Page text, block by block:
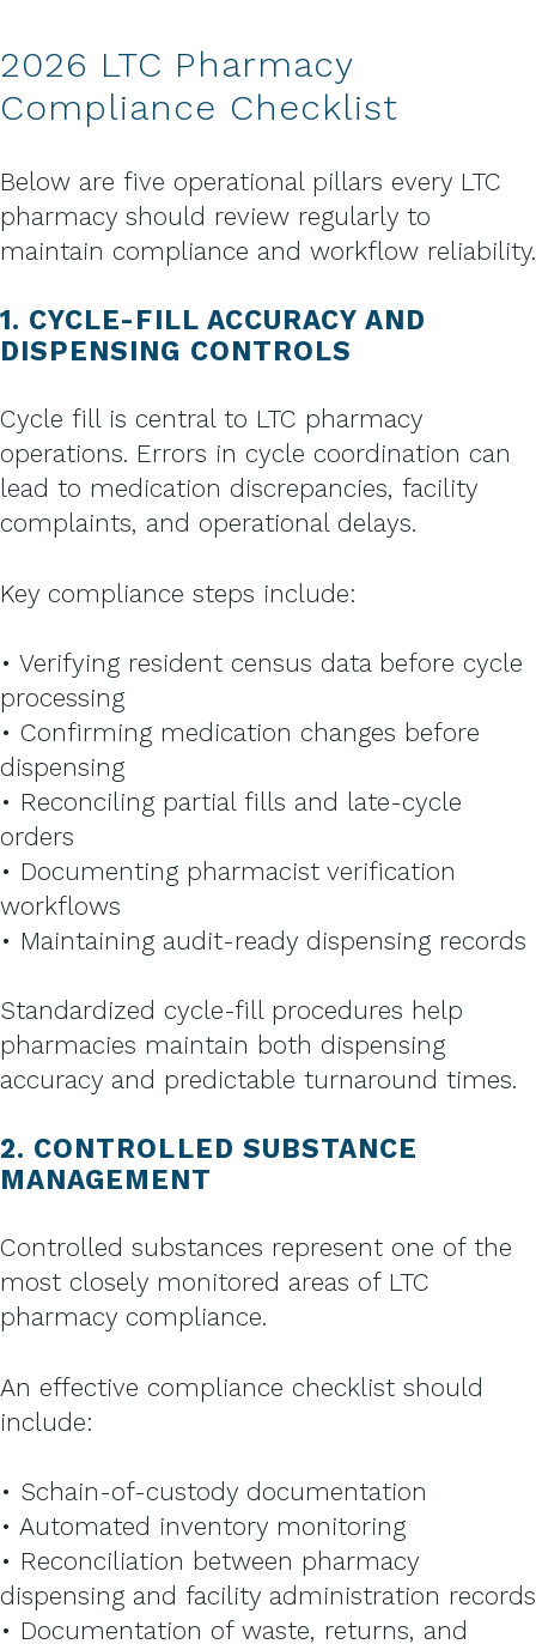
2026 LTC Pharmacy
Compliance Checklist
Below are five operational pillars every LTC
pharmacy should review regularly to
maintain compliance and workflow reliability.
1. CYCLE-FILL ACCURACY AND
DISPENSING CONTROLS
Cycle fill is central to LTC pharmacy
operations. Errors in cycle coordination can
lead to medication discrepancies, facility
complaints, and operational delays.
Key compliance steps include:
• Verifying resident census data before cycle
processing
• Confirming medication changes before
dispensing
• Reconciling partial fills and late-cycle
orders
• Documenting pharmacist verification
workflows
• Maintaining audit-ready dispensing records
Standardized cycle-fill procedures help
pharmacies maintain both dispensing
accuracy and predictable turnaround times.
2. CONTROLLED SUBSTANCE
MANAGEMENT
Controlled substances represent one of the
most closely monitored areas of LTC
pharmacy compliance.
An effective compliance checklist should
include:
• Schain-of-custody documentation
• Automated inventory monitoring
• Reconciliation between pharmacy
dispensing and facility administration records
• Documentation of waste, returns, and